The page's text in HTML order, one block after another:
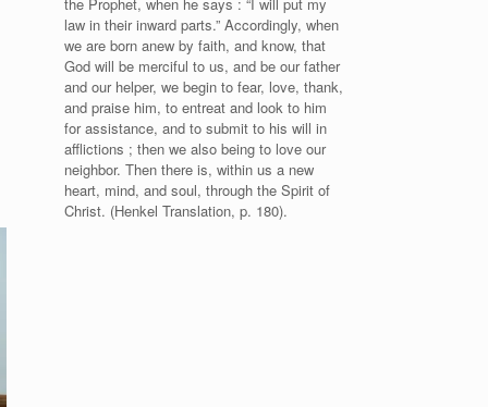
law in their inward parts.” Accordingly, when
we are born anew by faith, and know, that
God will be merciful to us, and be our father
and our helper, we begin to fear, love, thank,
and praise him, to entreat and look to him
for assistance, and to submit to his will in
afflictions ; then we also being to love our
neighbor. Then there is, within us a new
heart, mind, and soul, through the Spirit of
Christ. (Henkel Translation, p. 180).